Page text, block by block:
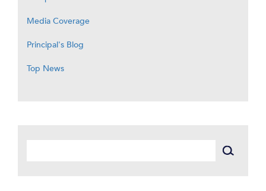
Media Coverage
Principal's Blog
Top News